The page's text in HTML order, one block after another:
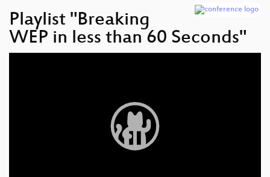
Playlist "Breaking
WEP in less than 60 Seconds"